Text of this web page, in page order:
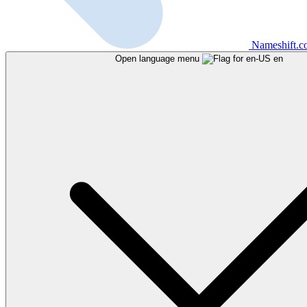
Open language menu en